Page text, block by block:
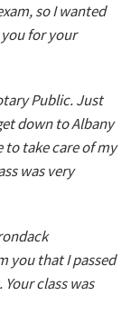
so I wanted
for your
Public. Just
down to Albany
to take care of my
was very
you that I passed
class was